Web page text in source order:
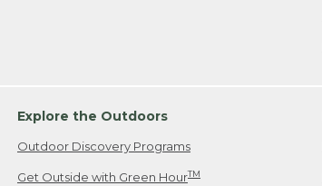
Explore the Outdoors
Outdoor Discovery Programs
Get Outside with Green HourTM